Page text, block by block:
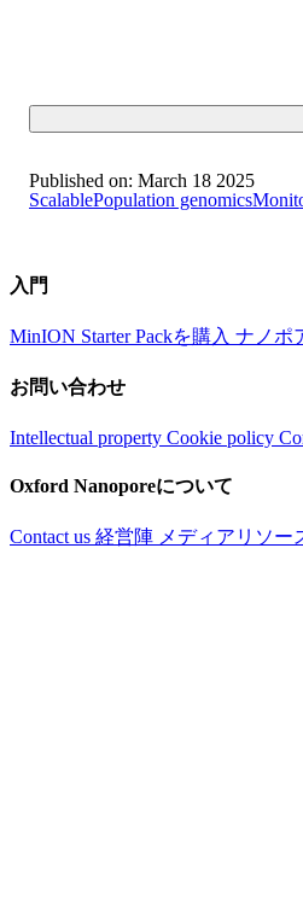
Published on: March 18 2025
ScalablePopulation genomics
入門
MinION Starter Packを購入 ナノポ
お問い合わせ
Intellectual property Cookie policy
Oxford Nanoporeについて
Contact us 経営陣 メディアリソー